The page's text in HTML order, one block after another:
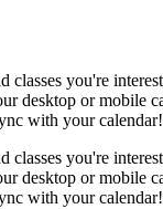
classes you're
desktop or mobile
with your calendar!
classes you're
desktop or mobile
with your calendar!